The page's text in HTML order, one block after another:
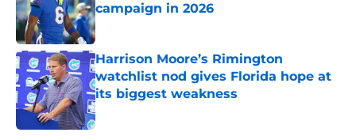
campaign in 2026
Published by on Invalid Date
Harrison Moore’s Rimington
watchlist nod gives Florida hope at
its biggest weakness
Published by on Invalid Date